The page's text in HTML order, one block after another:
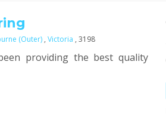
(Outer) ,Victoria , 3198
providing the best quality